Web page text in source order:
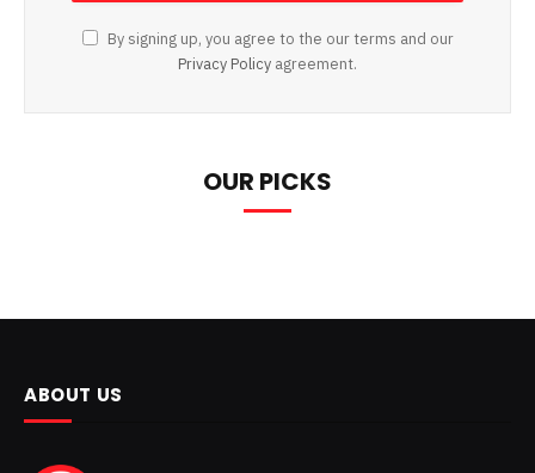
By signing up, you agree to the our terms and our
Privacy Policy agreement.
OUR PICKS
ABOUT US